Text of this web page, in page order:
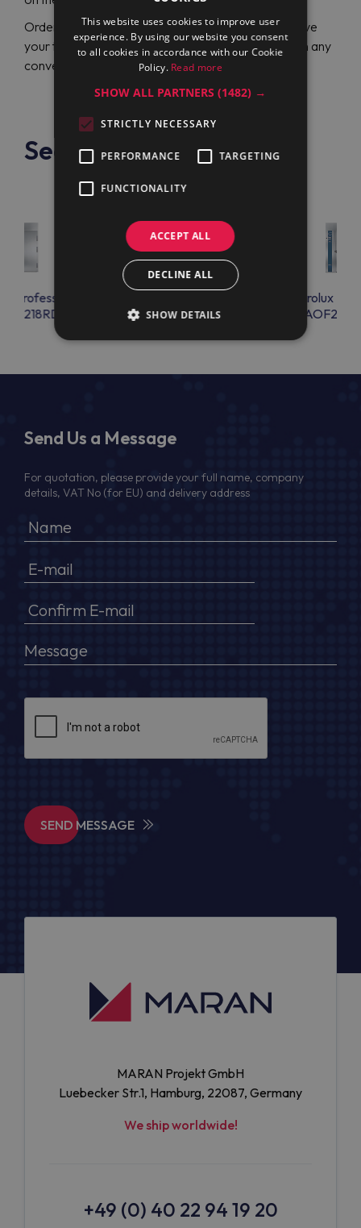
Order online in just a few clicks with comfort and save
your time with handling. Pay for products securely in any
convenient way.
See also
Professional
AOFP20218R
Electrolux
Send Us a Message
For quotation, please provide your full name, company
details, VAT No (for EU) and delivery address
SEND MESSAGE
MARAN Projekt GmbH
Luebecker Str.1, Hamburg, 22087, Germany
We ship worldwide!
+49 (0) 40 22 94 19 20
This website uses cookies to improve user
experience. By using our website you consent
to all cookies in accordance with our Cookie
Policy. Read more
SHOW ALL PARTNERS(1482) →
STRICTLY NECESSARY
PERFORMANCE TARGETING
FUNCTIONALITY
ACCEPT ALL
DECLINE ALL
SHOW DETAILS